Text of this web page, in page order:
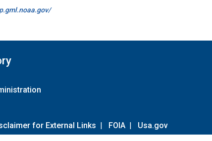
for External Links | FOIA | Usa.gov